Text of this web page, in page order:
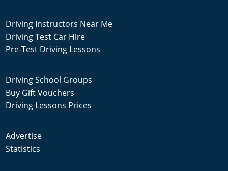
Driving Instructors Near Me
Driving Test Car Hire
Pre-Test Driving Lessons
Driving School Groups
Buy Gift Vouchers
Driving Lessons Prices
Advertise
Statistics